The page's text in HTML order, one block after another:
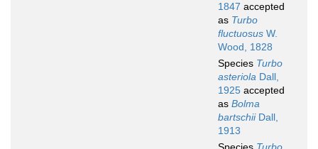
1847 accepted
as Turbo
fluctuosus W.
Wood, 1828
Species Turbo
asteriola Dall,
1925 accepted
as Bolma
bartschiiDall,
1913